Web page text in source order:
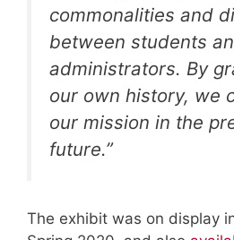
commonalities and
between students
administrators. By
our own history, we
our mission in the
future.”
The exhibit was on display